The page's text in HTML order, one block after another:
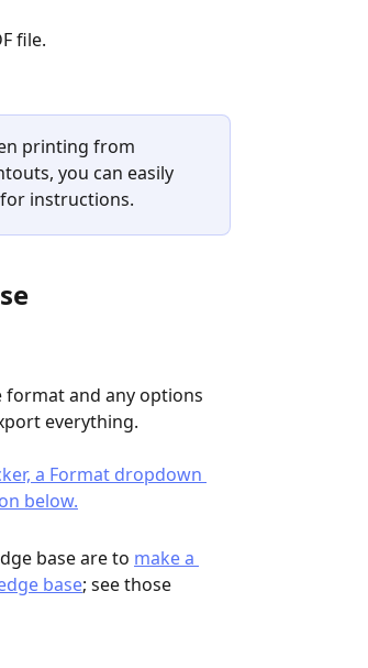
file.
printing from
you can easily
instructions.
format and any options
everything.
base are to make a
base; see those